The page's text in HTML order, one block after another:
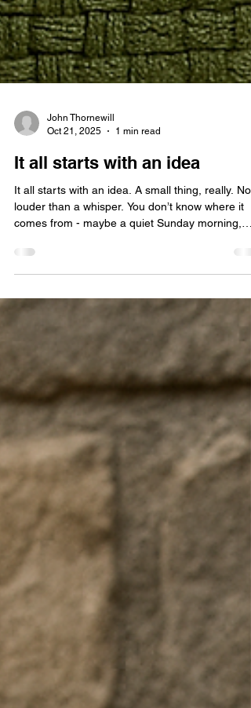
John Thornewill
Oct 21, 2025
1 min read
It all starts with an idea
It all starts with an idea. A small thing, really. No
maybe the middle of a long, sleepless night. But
doesn’t look like much. Just a thought, a flicker, a
‘what if’. But deep down, you feel it - that faint
electric pull that tells you this could be
Something worth building. Something worth
believing in. And so you start. Not